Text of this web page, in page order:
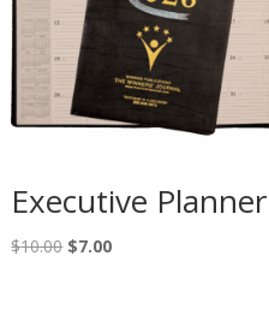
Executive Planner
$10.00 Original
$7.00Current